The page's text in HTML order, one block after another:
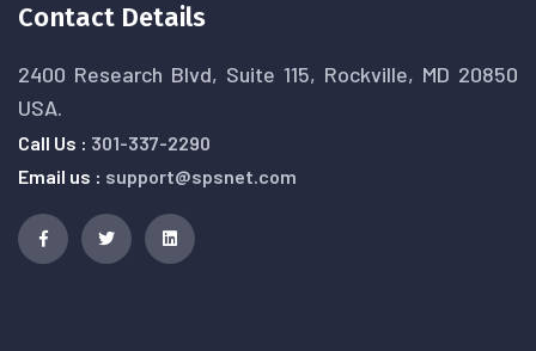
Contact Details
2400 Research Blvd, Suite 115, Rockville, MD 20850
USA.
Call Us : 301-337-2290
Email us : support@spsnet.com